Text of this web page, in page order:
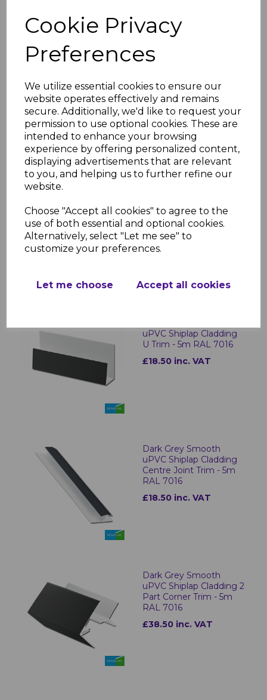
Cookie Privacy
Preferences
We utilize essential cookies to ensure our
website operates effectively and remains
secure. Additionally, we'd like to request your
permission to use optional cookies. These are
intended to enhance your browsing
experience by offering personalized content,
displaying advertisements that are relevant
to you, and helping us to further refine our
website.
Choose "Accept all cookies" to agree to the
use of both essential and optional cookies.
Alternatively, select "Let me see" to
customize your preferences.
Let me choose Accept all cookies
between shiplap cladding panels
Weather-resistant: Built to resist
fading, cracking, and warping
Low maintenance: Easy to clean and
Ideal for both residential and
commercial cladding applications
RELATED ITEMS
uPVC Shiplap Cladding
150mm RAL 7016
£28.00 inc. VAT
uPVC Shiplap Cladding
U Trim - 5m RAL 7016
£18.50 inc. VAT
Dark Grey Smooth
uPVC Shiplap Cladding
Centre Joint Trim - 5m
RAL 7016
£18.50 inc. VAT
Dark Grey Smooth
uPVC Shiplap Cladding 2
Part Corner Trim - 5m
RAL 7016
£38.50 inc. VAT